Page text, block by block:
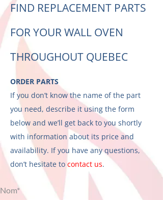
FIND REPLACEMENT PARTS
FOR YOUR WALL OVEN
THROUGHOUT QUEBEC
ORDER PARTS
If you don’t know the name of the part
you need, describe it using the form
below and we’ll get back to you shortly
with information about its price and
availability. If you have any questions,
don’t hesitate to contact us.
Nom*